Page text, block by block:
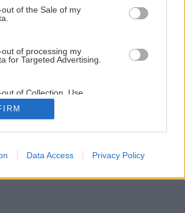
of the Sale of my
of processing my
for Targeted Advertising.
of Collection, Use,
and/or Sharing of my
that Is Unrelated with the
it was collected.
Data Access Privacy Policy